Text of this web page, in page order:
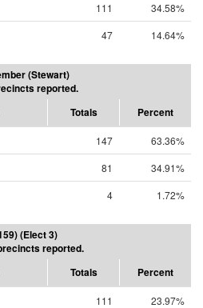
111
34.58%
47 14.64%
(Stewart)
reported.
Totals Percent
147
63.36%
81
34.91%
4 1.72%
(Elect 3)
reported.
Totals Percent
111
23.97%